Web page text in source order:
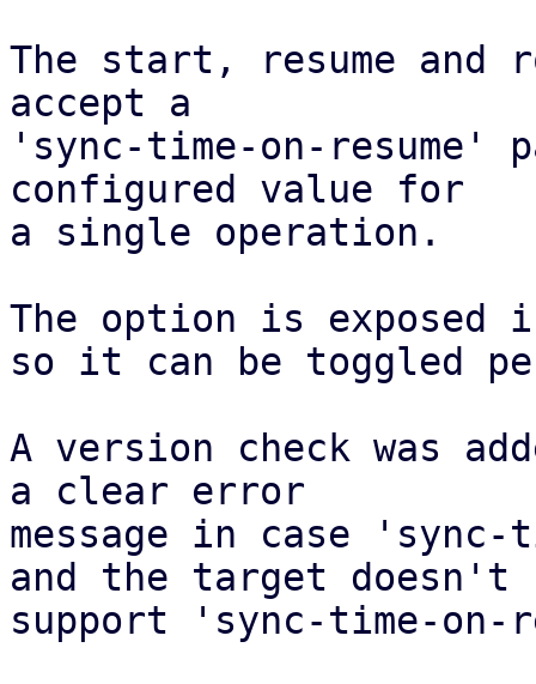
The start, resume and
accept a
'sync-time-on-resume'
configured value for
a single operation.
The option is exposed
so it can be toggled
A version check was
a clear error
message in case 'sync-
and the target doesn't
support 'sync-time-on-